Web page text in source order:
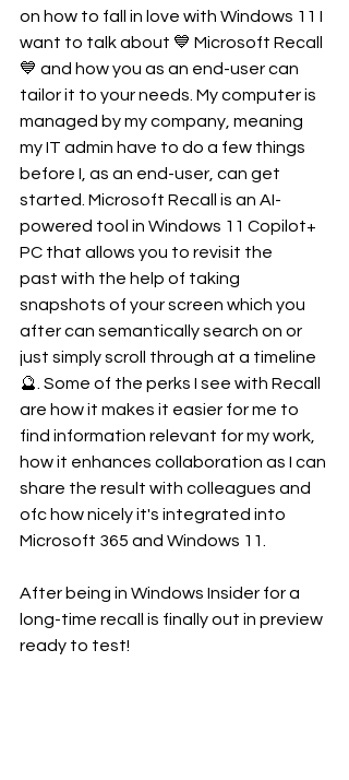
on how to fall in love with Windows 11 I
want to talk about 💙 Microsoft Recall
💙 and how you as an end-user can
tailor it to your needs. My computer is
managed by my company, meaning
my IT admin have to do a few things
before I, as an end-user, can get
started. Microsoft Recall is an AI-
powered tool in Windows 11 Copilot+
PC that allows you to revisit the
past with the help of taking
snapshots of your screen which you
after can semantically search on or
just simply scroll through at a timeline
🔮. Some of the perks I see with Recall
are how it makes it easier for me to
find information relevant for my work,
how it enhances collaboration as I can
share the result with colleagues and
ofc how nicely it's integrated into
Microsoft 365 and Windows 11.
After being in Windows Insider for a
long-time recall is finally out in preview
ready to test!